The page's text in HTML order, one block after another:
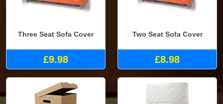
Three Seat Sofa Cover
£9.98
Two Seat Sofa Cover
£8.98